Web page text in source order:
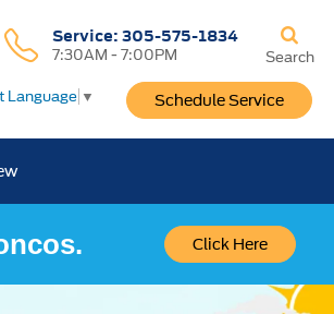
Language ▼
Service:305-575-1834
7:30AM - 7:00PM
Schedule Service
Search
Click Here